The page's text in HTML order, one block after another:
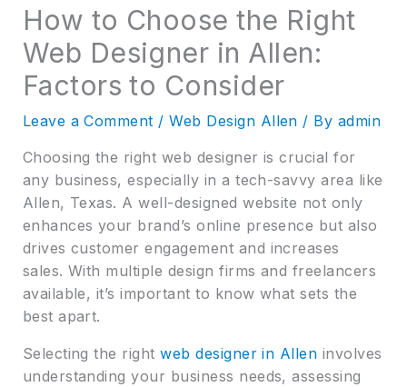
How to Choose the Right
Web Designer in Allen:
Factors to Consider
Leave a Comment /Web Design Allen / By admin
Choosing the right web designer is crucial for
any business, especially in a tech-savvy area like
Allen, Texas. A well-designed website not only
enhances your brand’s online presence but also
drives customer engagement and increases
sales. With multiple design firms and freelancers
available, it’s important to know what sets the
best apart.
Selecting the rightweb designer in Allen involves
understanding your business needs, assessing